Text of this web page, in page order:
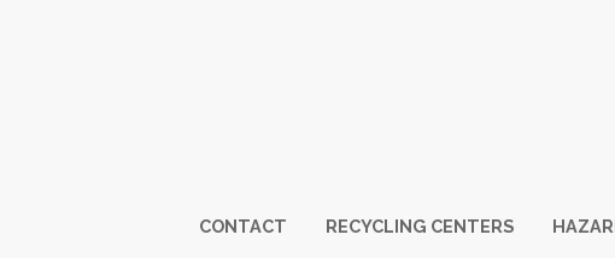
Footer
CONTACT RECYCLING CENTERS